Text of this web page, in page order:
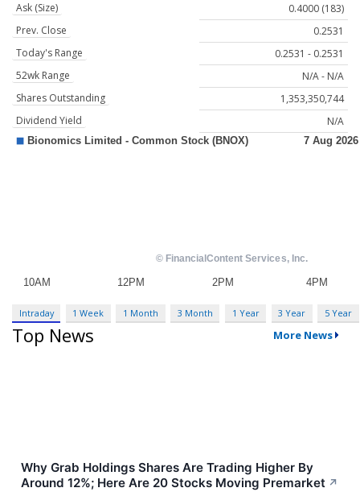
Ask (Size)
0.4000 (183)
Prev. Close
0.2531
Today's Range
0.2531 - 0.2531
52wk Range
N/A - N/A
Shares Outstanding
1,353,350,744
Dividend Yield
N/A
Intraday 1 Week 1 Month 3 Month 1 Year 3 Year 5 Year
Top News More News
Why Grab Holdings Shares Are Trading Higher By
Around 12%; Here Are 20 Stocks Moving Premarket ↗